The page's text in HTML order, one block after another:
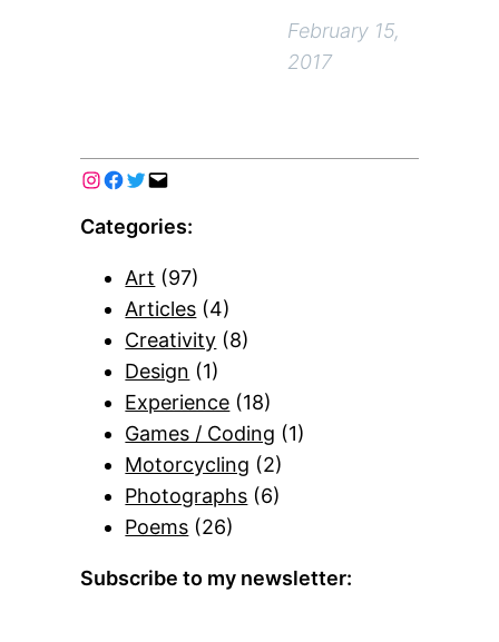
February 15,
2017
Categories:
Art (97)
Articles (4)
Creativity (8)
Design (1)
Experience (18)
Games / Coding (1)
Motorcycling (2)
Photographs (6)
Poems (26)
Subscribe to my newsletter: